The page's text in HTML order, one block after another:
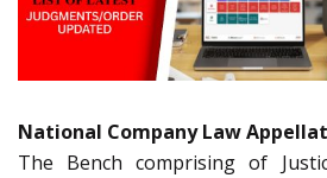
National Company Law
The Bench comprising of